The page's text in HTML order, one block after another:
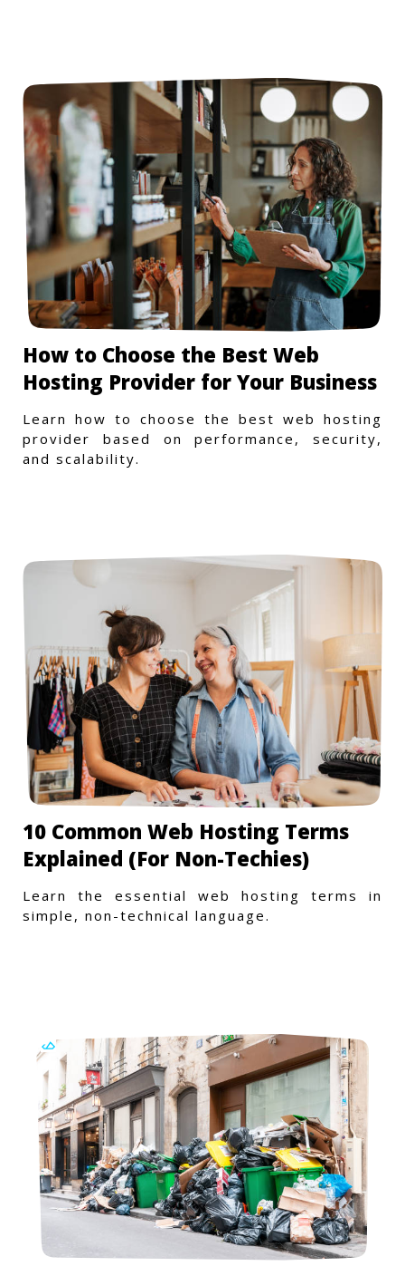
How to Choose the Best Web
Hosting Provider for Your Business
Learn how to choose the best web hosting
provider based on performance, security,
and scalability.
10 Common Web Hosting Terms
Explained (For Non-Techies)
Learn the essential web hosting terms in
simple, non-technical language.